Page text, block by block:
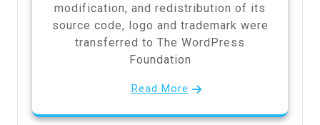
modification, and redistribution of its
source code, logo and trademark were
transferred to The WordPress
Foundation
Read More